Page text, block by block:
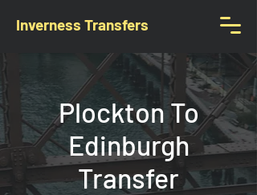
Inverness Transfers
Plockton To
Edinburgh
Transfer